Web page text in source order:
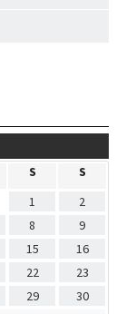
S
S
1
2
8
9
15
16
22
23
29
30